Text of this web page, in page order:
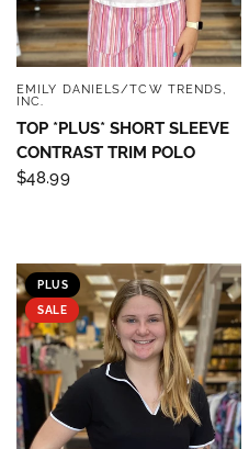
QUICK VIEW
EMILY DANIELS/TCW TRENDS,
INC.
TOP *PLUS* SHORT SLEEVE
CONTRAST TRIM POLO
$48.99
PLUS
SALE